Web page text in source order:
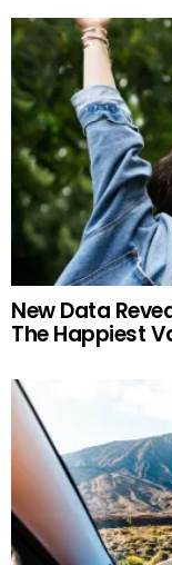
New Data
The Happiest